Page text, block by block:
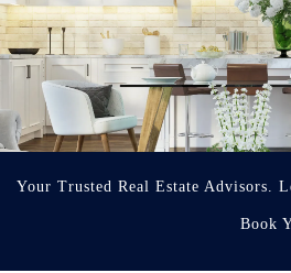
Your Trusted Real Estate Advisors.
Book